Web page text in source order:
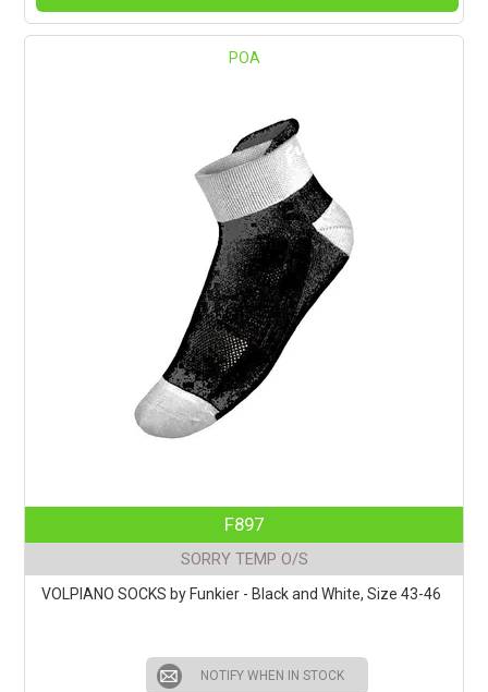
POA
F897
SORRY TEMP O/S
VOLPIANO SOCKS by Funkier - Black and White, Size 43-46
NOTIFY WHEN IN STOCK